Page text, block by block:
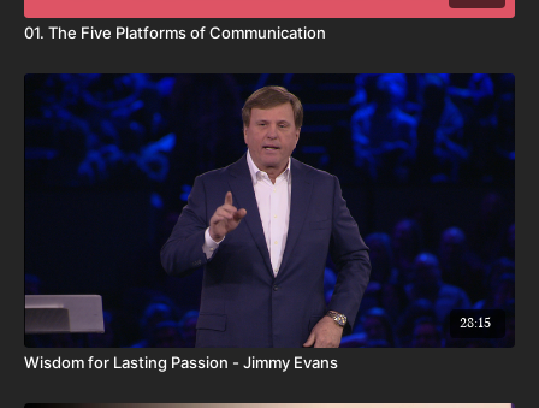
01. The Five Platforms of Communication
28:15
Wisdom for Lasting Passion - Jimmy Evans